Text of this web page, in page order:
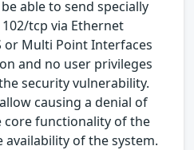
able to send specially
tcp via Ethernet
or Multi Point Interfaces
and no user privileges
security vulnerability.
causing a denial of
core functionality of the
availability of the system.